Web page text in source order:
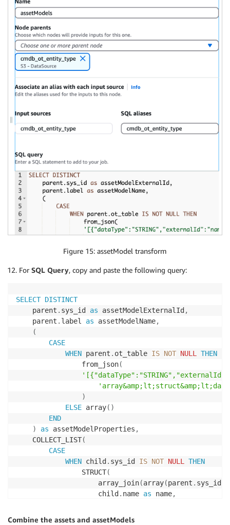
ON parent.sys_id = child.
GROUP BY parent.sys_id, parent.name, parent.
Figure 15: assetModel transform
For SQL Query, copy and paste the following query:
SELECT DISTINCT
    parent
. sys_id as assetModelExternalId ,
    parent
. label as assetModelName,
(
CASE
WHEN parent . ot_table IS NOT NULL
THEN
                from_json
(
)
ELSE array( )
END
)
as assetModelProperties ,
    COLLECT_LIST
(
CASE
WHEN child . sys_id IS NOT NULL
THEN
                STRUCT
(
                    array_join
(array(parent . sys_id
                    child
. name as name,
Combine the assets and assetModels